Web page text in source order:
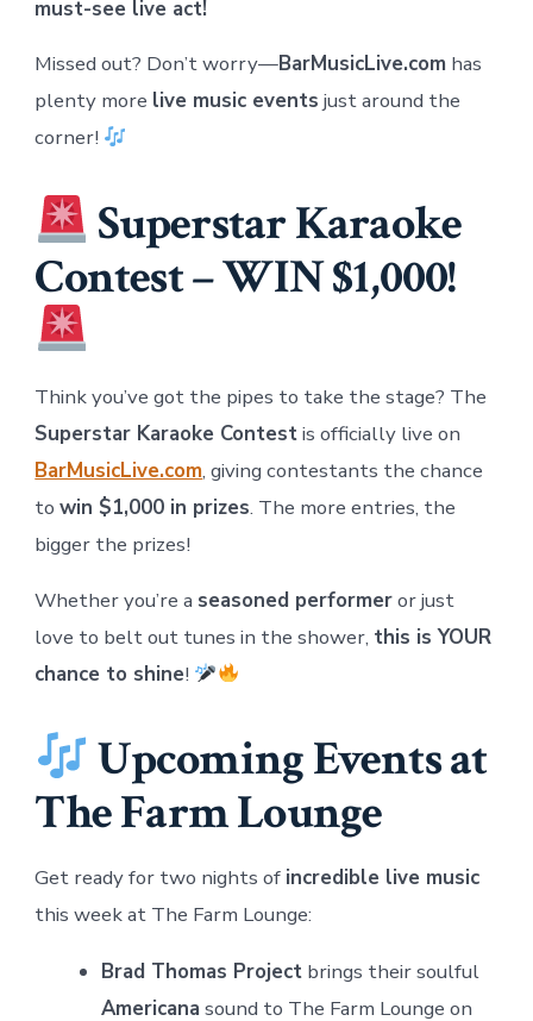
must-see live act!
Missed out? Don’t worry—BarMusicLive.com has
plenty more live music events just around the
corner!
Superstar Karaoke
Contest – WIN $1,000!
Think you’ve got the pipes to take the stage? The
Superstar Karaoke Contestis officially live on
BarMusicLive.com, giving contestants the chance
towin $1,000 in prizes. The more entries, the
bigger the prizes!
Whether you’re a seasoned performeror just
love to belt out tunes in the shower, this is YOUR
chance to shine!
Upcoming Events at
The Farm Lounge
Get ready for two nights of incredible live music
this week at The Farm Lounge:
Brad Thomas Project brings their soulful
Americana sound to The Farm Lounge on